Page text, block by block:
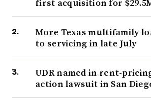
first acquisition for
More Texas multifamily
to servicing in late July
UDR named in rent-
action lawsuit in San